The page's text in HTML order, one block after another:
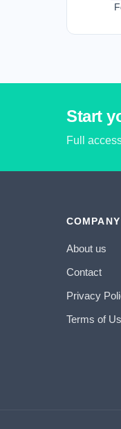
Start
Full
COMPANY
About us
Contact
Privacy
Terms of